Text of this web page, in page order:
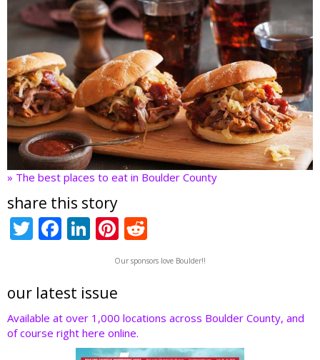
» The best places to eat in Boulder County
share this story
T
er
F
b
o
o
Li
e
dI
n
Pi
nt
er
st
e
d
t
Our sponsors love Boulder!!
our latest issue
Available at over 1,000 locations across Boulder County, and
of course right here online.